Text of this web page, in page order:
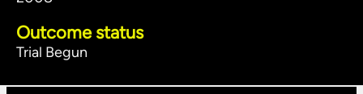
Outcome status
Trial Begun